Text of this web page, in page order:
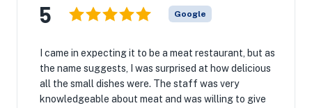
5 Google
I came in expecting it to be a meat restaurant, but as
the name suggests, I was surprised at how delicious
all the small dishes were. The staff was very
knowledgeable about meat and was willing to give